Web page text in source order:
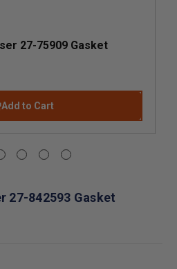
27-75909 Gasket
Add to Cart
27-842593 Gasket